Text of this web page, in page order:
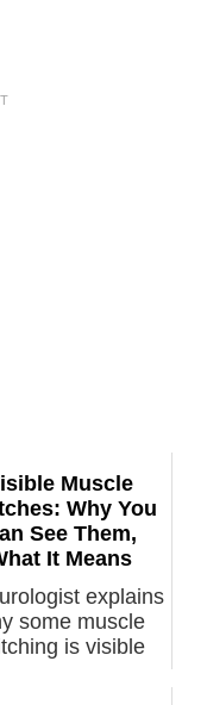
Muscle
Why You
See Them,
It Means
explains
some muscle
is visible